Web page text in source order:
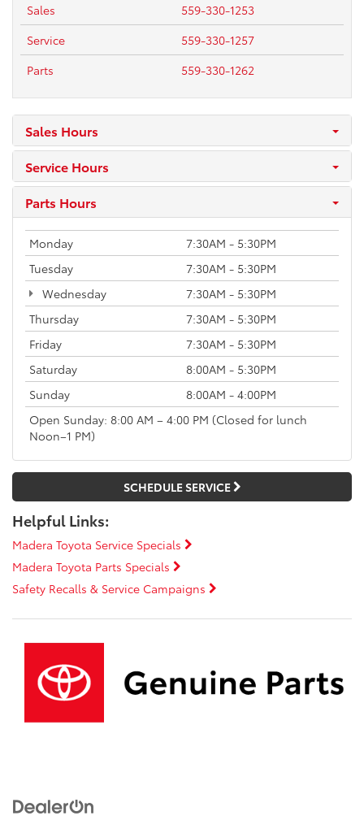
Sales
559-330-1253
Service
559-330-1257
Parts
559-330-1262
Sales Hours
Service Hours
Parts Hours
Monday
7:30AM - 5:30PM
Tuesday
7:30AM - 5:30PM
Wednesday
7:30AM - 5:30PM
Thursday
7:30AM - 5:30PM
Friday
7:30AM - 5:30PM
Saturday
8:00AM - 5:30PM
Sunday
8:00AM - 4:00PM
Open Sunday: 8:00 AM – 4:00 PM (Closed for lunch
Noon–1 PM)
SCHEDULE SERVICE
Helpful Links:
Madera Toyota Service Specials
Madera Toyota Parts Specials
Safety Recalls & Service Campaigns